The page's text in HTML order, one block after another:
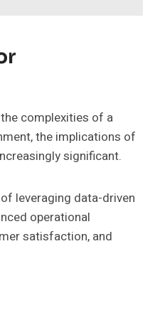
complexities of a
the implications of
significant.
leveraging data-driven
operational
satisfaction, and